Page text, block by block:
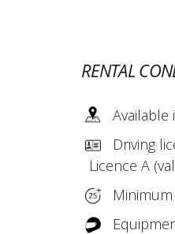
RENTAL
Driving
Licence A
Minimum